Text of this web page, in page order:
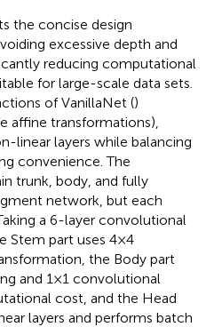
the concise design
excessive depth and
reducing computational
for large-scale data sets.
of VanillaNet ()
affine transformations),
linear layers while balancing
convenience. The
trunk, body, and fully
network, but each
a 6-layer convolutional
Stem part uses 4×4
the Body part
and 1×1 convolutional
cost, and the Head
layers and performs batch